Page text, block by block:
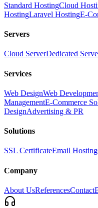
Standard HostingCloud
HostingLaravel HostingE-
Servers
Cloud ServerDedicated
Services
Web DesignWeb
ManagementE-Commerce
DesignAdvertising & PR
Solutions
SSL CertificateEmail Hosting
Company
About UsReferencesContact